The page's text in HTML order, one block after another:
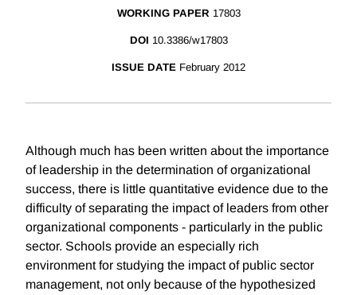
WORKING PAPER 17803
DOI 10.3386/w17803
ISSUE DATE February 2012
Although much has been written about the importance
of leadership in the determination of organizational
success, there is little quantitative evidence due to the
difficulty of separating the impact of leaders from other
organizational components - particularly in the public
sector. Schools provide an especially rich
environment for studying the impact of public sector
management, not only because of the hypothesized